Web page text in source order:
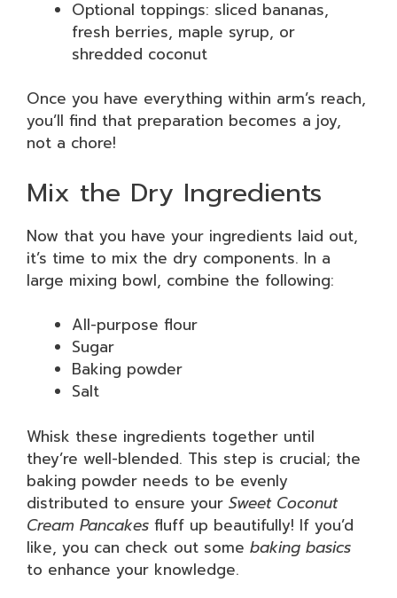
Optional toppings: sliced bananas,
fresh berries, maple syrup, or
shredded coconut
Once you have everything within arm’s reach,
you’ll find that preparation becomes a joy,
not a chore!
Mix the Dry Ingredients
Now that you have your ingredients laid out,
it’s time to mix the dry components. In a
large mixing bowl, combine the following:
All-purpose flour
Sugar
Baking powder
Salt
Whisk these ingredients together until
they’re well-blended. This step is crucial; the
baking powder needs to be evenly
distributed to ensure your Sweet Coconut
Cream Pancakes fluff up beautifully! If you’d
like, you can check out some baking basics
to enhance your knowledge.